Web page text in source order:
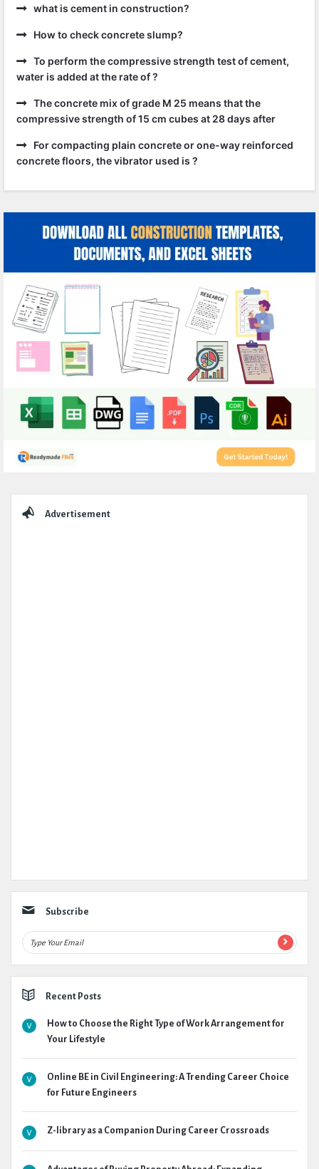
what is cement in construction?
How to check concrete slump?
To perform the compressive strength test of cement,
water is added at the rate of ?
The concrete mix of grade M 25 means that the
compressive strength of 15 cm cubes at 28 days after
For compacting plain concrete or one-way reinforced
concrete floors, the vibrator used is ?
Advertisement
Subscribe
Recent Posts
How to Choose the Right Type of Work Arrangement for
Your Lifestyle
Online BE in Civil Engineering: A Trending Career Choice
for Future Engineers
Z-library as a Companion During Career Crossroads